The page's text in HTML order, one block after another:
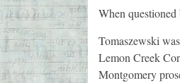
When
Tomaszewski
Lemon Creek
Montgomery